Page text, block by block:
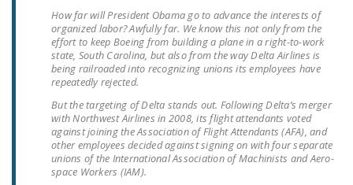
NRTWC.ORG NEWS
POSTS
NEWSLETTER
ISSUE BRIEFS
NATIONAL RIGHT TO
WORK ACT
How far will President Obama go to advance the interests of
organized labor? Awfully far. We know this not only from the
effort to keep Boeing from building a plane in a right-to-work
state, South Carolina, but also from the way Delta Airlines is
being railroaded into recognizing unions its employees have
repeatedly rejected.
But the targeting of Delta stands out. Following Delta’s merger
with Northwest Airlines in 2008, its flight attendants voted
against joining the Association of Flight Attendants (AFA), and
other employees decided against signing on with four separate
unions of the International Association of Machinists and Aero-
space Workers (IAM).